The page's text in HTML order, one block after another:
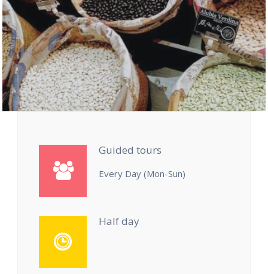
Guided tours
Every Day (Mon-Sun)
Half day